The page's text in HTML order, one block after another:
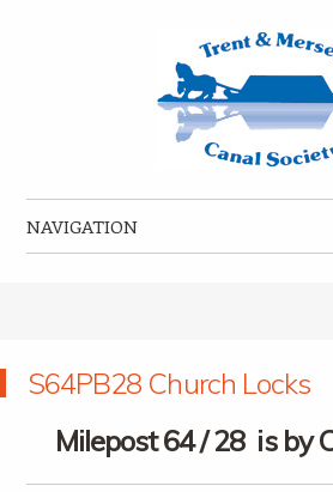
Trent & Mersey Canal
NAVIGATION
S64PB28 Church Locks
Milepost 64 / 28 is by